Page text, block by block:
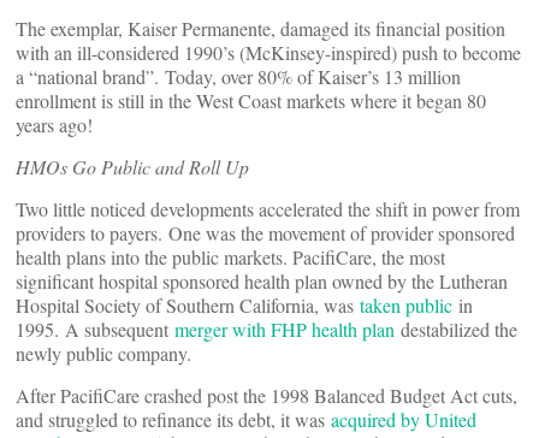
The exemplar, Kaiser Permanente, damaged its financial position
with an ill-considered 1990’s (McKinsey-inspired) push to become
a “national brand”. Today, over 80% of Kaiser’s 13 million
enrollment is still in the West Coast markets where it began 80
years ago!
HMOs Go Public and Roll Up
Two little noticed developments accelerated the shift in power from
providers to payers. One was the movement of provider sponsored
health plans into the public markets. PacifiCare, the most
significant hospital sponsored health plan owned by the Lutheran
Hospital Society of Southern California, was taken public in
1995. A subsequent merger with FHP health plan destabilized the
newly public company.
After PacifiCare crashed post the 1998 Balanced Budget Act cuts,
and struggled to refinance its debt, it was acquired by United